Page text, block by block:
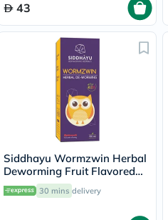
43
Siddhayu Wormzwin Herbal
Deworming Fruit Flavored
Syrup For Kids 150ml
30 mins delivery